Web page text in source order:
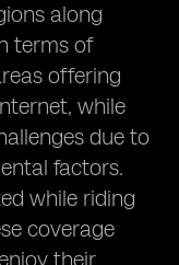
along
terms of
offering
while
due to
factors.
while riding
coverage
their